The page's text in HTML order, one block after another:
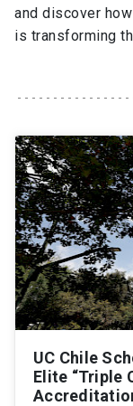
Ir al sitio en
SHORTCUTS
Admissions launch
Media launch
My UC Chile
UC Chile e-mail
Intranet launch
and discover
is transforming
UC Chile
Elite “Triple